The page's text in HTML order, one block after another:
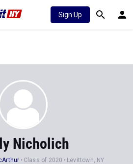
Sign Up
Nicholich
Class of 2020 Levittown, NY